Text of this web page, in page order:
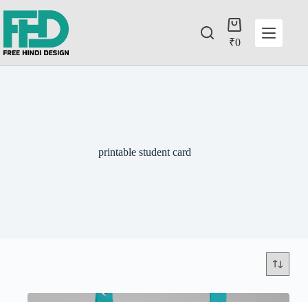
₹0
printable student card